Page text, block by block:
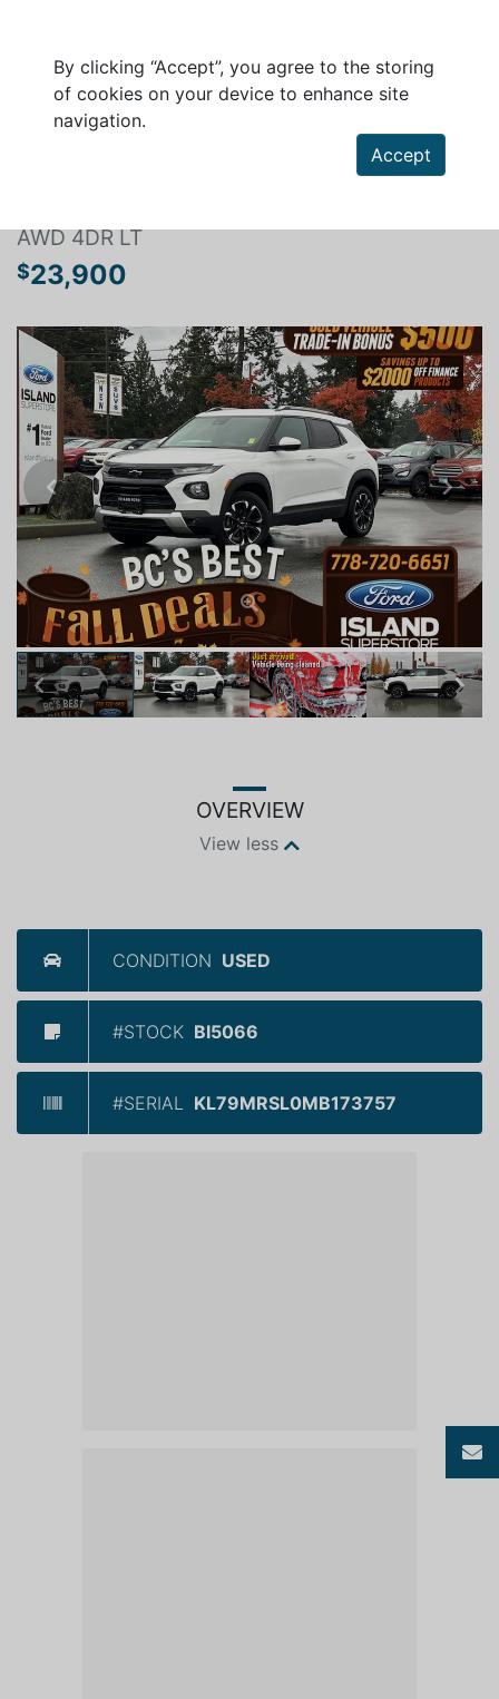
By clicking “Accept”, you agree to the storing
of cookies on your device to enhance site
navigation.
Accept
AWD 4DR LT
$23,900
Previous Next
Previous Next
OVERVIEW
View less
CONDITION USED
#STOCK BI5066
#SERIAL KL79MRSL0MB173757